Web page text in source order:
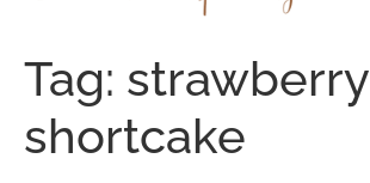
Tag: strawberry
shortcake